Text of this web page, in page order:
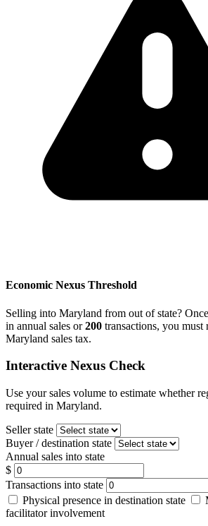
Economic Nexus Threshold
Selling into Maryland from out of state?
in annual sales or200 transactions, you must
Maryland sales tax.
Interactive Nexus Check
Use your sales volume to estimate whether
required in Maryland.
Seller state
Buyer / destination state
Annual sales into state
$
Transactions into state
Physical presence in destination state
facilitator involvement